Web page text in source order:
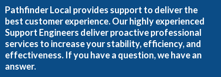
Pathfinder Local provides support to deliver the
best customer experience. Our highly experienced
Support Engineers deliver proactive professional
services to increase your stability, efficiency, and
effectiveness. If you have a question, we have an
answer.